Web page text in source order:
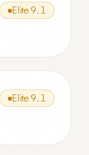
Elite 9.1
Elite 9.1